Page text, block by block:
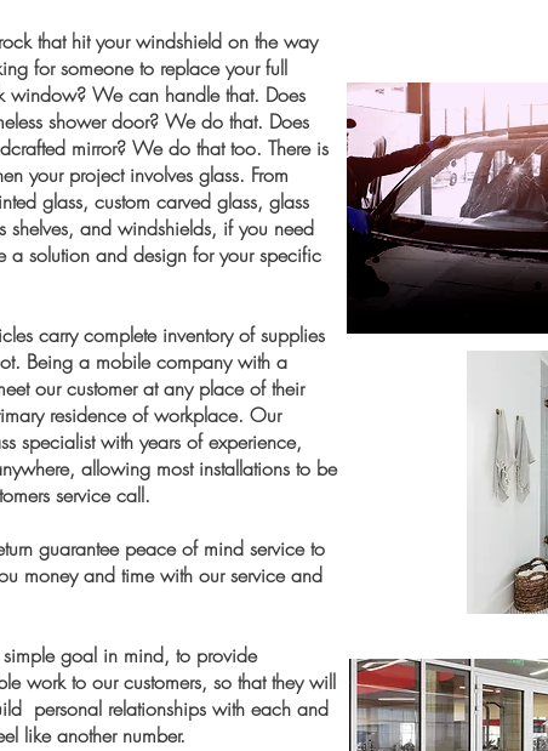
that hit your windshield on the way
for someone to replace your full
We can handle that. Does
shower door? We do that. Does
mirror? We do that too. There is
your project involves glass. From
glass, custom carved glass, glass
shelves, and windshields, if you need
a solution and design for your specific
carry complete inventory of supplies
Being a mobile company with a
our customer at any place of their
residence of workplace. Our
specialist with years of experience,
allowing most installations to be
service call.
guarantee peace of mind service to
money and time with our service and
goal in mind, to provide
work to our customers, so that they will
personal relationships with each and
like another number.